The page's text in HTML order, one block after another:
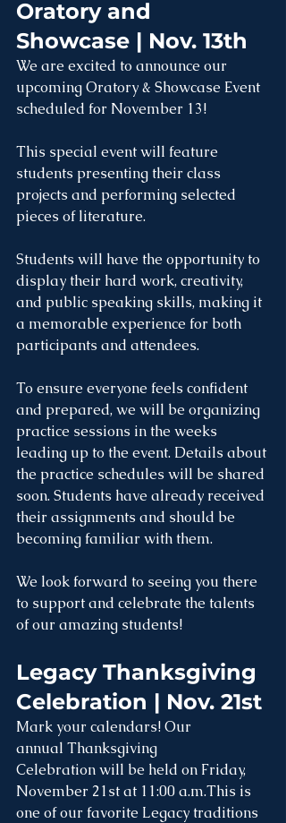
Oratory and
Showcase | Nov. 13th
We are excited to announce our
upcoming Oratory & Showcase Event
scheduled for November 13!
This special event will feature
students presenting their class
projects and performing selected
pieces of literature.
Students will have the opportunity to
display their hard work, creativity,
and public speaking skills, making it
a memorable experience for both
participants and attendees.
To ensure everyone feels confident
and prepared, we will be organizing
practice sessions in the weeks
leading up to the event. Details about
the practice schedules will be shared
soon. Students have already received
their assignments and should be
becoming familiar with them.
We look forward to seeing you there
to support and celebrate the talents
of our amazing students!
Legacy Thanksgiving
Mark your calendars! Our
annual Thanksgiving
Celebration will be held on Friday,
November 21st at 11:00 a.m.This is
one of our favorite Legacy traditions